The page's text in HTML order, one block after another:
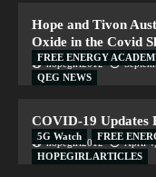
Hope and Tivon
Oxide in the Covid
hopegirl2012
FREE ENERGY
QEG NEWS
COVID-19 Updates
hopegirl2012 April
5G Watch FREE
HOPEGIRL ARTICLES